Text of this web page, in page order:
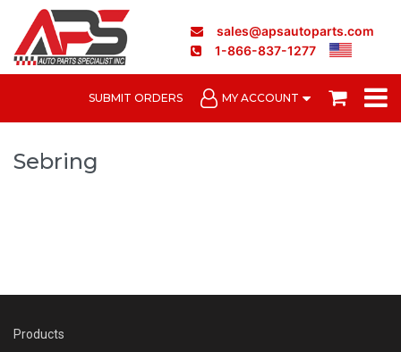
sales@apsautoparts.com
1-866-837-1277
SUBMIT ORDERS MY ACCOUNT
Sebring
Products